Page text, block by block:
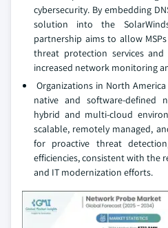
cybersecurity. By embedding
solution into the
partnership aims to allow
threat protection services
increased network monitoring
Organizations in North
native and software-defined
hybrid and multi-cloud
scalable, remotely managed,
for proactive threat
efficiencies, consistent with the
and IT modernization efforts.